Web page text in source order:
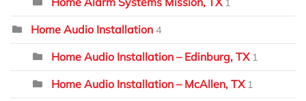
1
Home Audio Installation 4
Home Audio Installation – Edinburg, TX 1
Home Audio Installation – McAllen, TX 1